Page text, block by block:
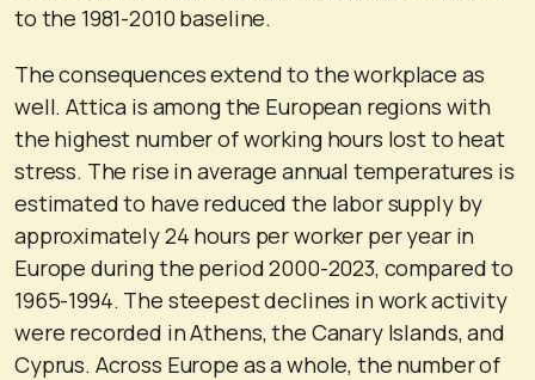
to the 1981-2010 baseline.
The consequences extend to the workplace as
well. Attica is among the European regions with
the highest number of working hours lost to heat
stress. The rise in average annual temperatures is
estimated to have reduced the labor supply by
approximately 24 hours per worker per year in
Europe during the period 2000-2023, compared to
1965-1994. The steepest declines in work activity
were recorded in Athens, the Canary Islands, and
Cyprus. Across Europe as a whole, the number of